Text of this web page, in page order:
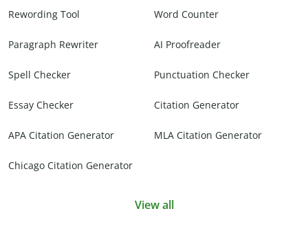
Rewording Tool Word Counter
Paragraph Rewriter AI Proofreader
Spell Checker Punctuation Checker
Essay Checker Citation Generator
APA Citation Generator MLA Citation Generator
Chicago Citation Generator
View all